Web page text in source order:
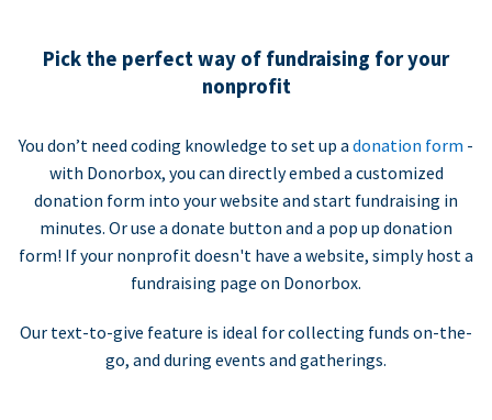
Pick the perfect way of fundraising for your
nonprofit
You don’t need coding knowledge to set up a donation form -
with Donorbox, you can directly embed a customized
donation form into your website and start fundraising in
minutes. Or use a donate button and a pop up donation
form! If your nonprofit doesn't have a website, simply host a
fundraising page on Donorbox.
Our text-to-give feature is ideal for collecting funds on-the-
go, and during events and gatherings.